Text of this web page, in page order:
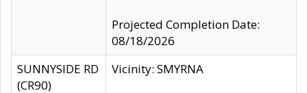
Projected Completion Date:
08/18/2026
SUNNYSIDE RD
(CR90)
Vicinity: SMYRNA